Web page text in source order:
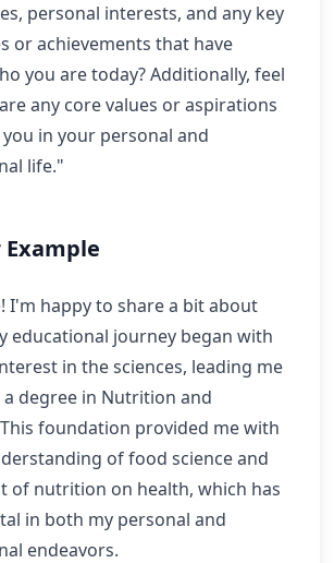
personal interests, and any key
or achievements that have
you are today? Additionally, feel
any core values or aspirations
in your personal and
life."
I'm happy to share a bit about
educational journey began with
in the sciences, leading me
degree in Nutrition and
foundation provided me with
of food science and
of nutrition on health, which has
in both my personal and
endeavors.